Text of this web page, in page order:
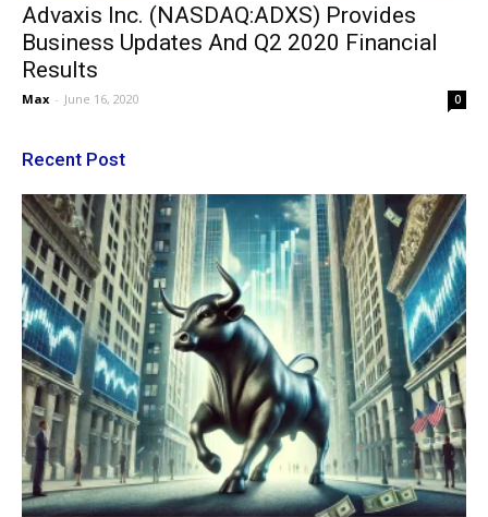
Advaxis Inc. (NASDAQ:ADXS) Provides
Business Updates And Q2 2020 Financial
Results
Max - June 16, 2020 0
Recent Post